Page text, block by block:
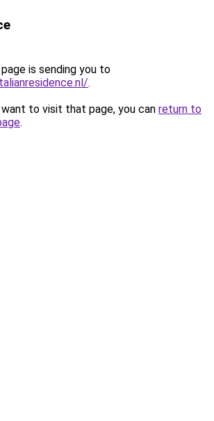
is sending you to
.
to visit that page, you can return to
.